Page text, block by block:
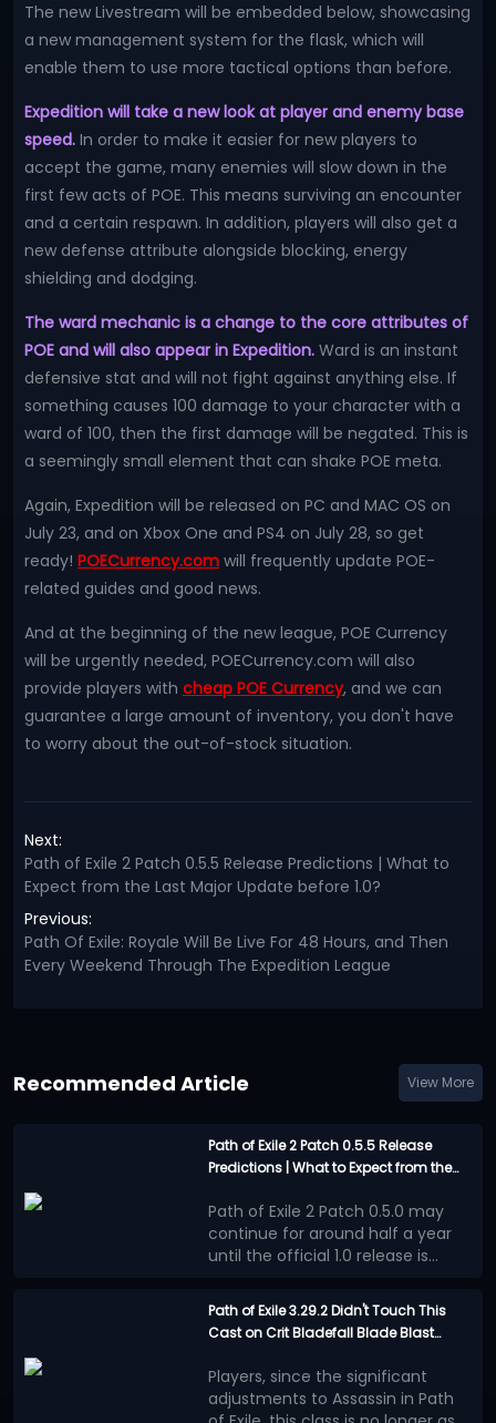
The new Livestream will be embedded below, showcasing
a new management system for the flask, which will
enable them to use more tactical options than before.
Expedition will take a new look at player and enemy base
speed. In order to make it easier for new players to
accept the game, many enemies will slow down in the
first few acts of POE. This means surviving an encounter
and a certain respawn. In addition, players will also get a
new defense attribute alongside blocking, energy
shielding and dodging.
The ward mechanic is a change to the core attributes of
POE and will also appear in Expedition. Ward is an instant
defensive stat and will not fight against anything else. If
something causes 100 damage to your character with a
ward of 100, then the first damage will be negated. This is
a seemingly small element that can shake POE meta.
Again, Expedition will be released on PC and MAC OS on
July 23, and on Xbox One and PS4 on July 28, so get
ready! POECurrency.com will frequently update POE-
related guides and good news.
And at the beginning of the new league, POE Currency
will be urgently needed, POECurrency.com will also
provide players with cheap POE Currency, and we can
guarantee a large amount of inventory, you don't have
to worry about the out-of-stock situation.
Next:
Path of Exile 2 Patch 0.5.5 Release Predictions | What to
Expect from the Last Major Update before 1.0?
Previous:
Path Of Exile: Royale Will Be Live For 48 Hours, and Then
Every Weekend Through The Expedition League
Recommended Article View More
Path of Exile 2 Patch 0.5.5 Release
Predictions | What to Expect from the
Path of Exile 2 Patch 0.5.0 may
continue for around half a year
until the official 1.0 release is
extremely long waiting period.
the official team has not
completely abandoned Runes of
Aldur League during these several
months. PoE 2 Patch 0.5.5 will be a
major update, although it will
most likely not reach the scale of
Confirmed Update
Content
Independent Economy
Event
Path of Exile 3.29.2 Didn't Touch This
Cast on Crit Bladefall Blade Blast
Endgame Build This League
Players, since the significant
adjustments to Assassin in Path